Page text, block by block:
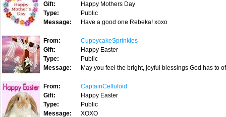
Gift:
Happy Mothers Day
Type:
Public
Message:
Have a good one Rebeka! xoxo
From:
CuppycakeSprinkles
Gift:
Happy Easter
Type:
Public
Message:
May you feel the bright, joyful blessings God has to
From:
CaptainCelluloid
Gift:
Happy Easter
Type:
Public
Message:
XOXO